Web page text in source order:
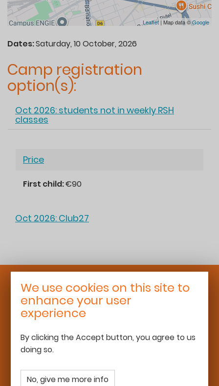
Leaflet| Map data ©Google
Dates:Saturday, 10 October, 2026
Camp registration
option(s):
Oct 2026: students not in weekly RSH
classes
Hide
Price
First child:€90
Oct 2026: Club27
Roaming Schoolhouse
25 rue Léon Bourgeois
92700 Colombes
team@roamingschoolhouse.com
www.roamingschoolhouse.com
We use cookies on this site to
enhance your user
experience
By clicking the Accept button, you agree to us
doing so.
No, give me more info